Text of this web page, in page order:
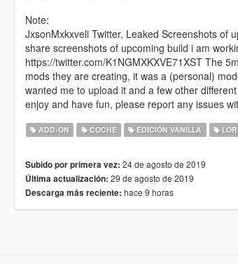
Note:
JxsonMxkxveli Twitter, Leaked Screenshots of
share screenshots of upcoming build i am
https://twitter.com/K1NGMXKXVE71XST The
mods they are creating, it was a (personal)
wanted me to upload it and a few other
enjoy and have fun, please report any issues
ADD-ON COCHE EDICIÓN VANILLA
Subido por primera vez: 24 de agosto de 2019
Última actualización: 29 de agosto de 2019
Descarga más reciente: hace 9 horas